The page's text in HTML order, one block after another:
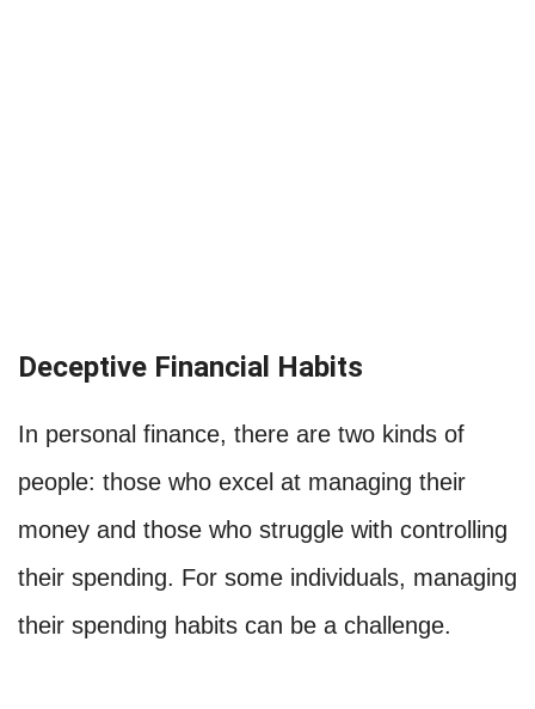
Deceptive Financial Habits
In personal finance, there are two kinds of
people: those who excel at managing their
money and those who struggle with controlling
their spending. For some individuals, managing
their spending habits can be a challenge.